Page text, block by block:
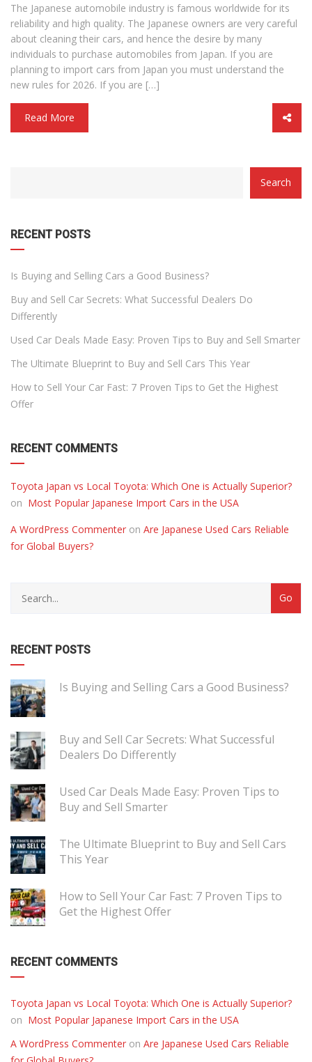
The Japanese automobile industry is famous worldwide for its
reliability and high quality. The Japanese owners are very careful
about cleaning their cars, and hence the desire by many
individuals to purchase automobiles from Japan. If you are
planning to import cars from Japan you must understand the
new rules for 2026. If you are […]
Read More
Search
RECENT POSTS
Is Buying and Selling Cars a Good Business?
Buy and Sell Car Secrets: What Successful Dealers Do
Differently
Used Car Deals Made Easy: Proven Tips to Buy and Sell Smarter
The Ultimate Blueprint to Buy and Sell Cars This Year
How to Sell Your Car Fast: 7 Proven Tips to Get the Highest
Offer
RECENT COMMENTS
Toyota Japan vs Local Toyota: Which One is Actually Superior?
on Most Popular Japanese Import Cars in the USA
A WordPress Commenter on Are Japanese Used Cars Reliable
for Global Buyers?
RECENT POSTS
Is Buying and Selling Cars a Good Business?
Buy and Sell Car Secrets: What Successful
Dealers Do Differently
Used Car Deals Made Easy: Proven Tips to
Buy and Sell Smarter
The Ultimate Blueprint to Buy and Sell Cars
This Year
How to Sell Your Car Fast: 7 Proven Tips to
Get the Highest Offer
RECENT COMMENTS
Toyota Japan vs Local Toyota: Which One is Actually Superior?
on Most Popular Japanese Import Cars in the USA
A WordPress Commenter on Are Japanese Used Cars Reliable